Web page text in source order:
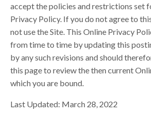
accept the policies and restrictions set
Privacy Policy. If you do not agree to
not use the Site. This Online Privacy
from time to time by updating this
by any such revisions and should
this page to review the then current
which you are bound.
Last Updated: March 28, 2022